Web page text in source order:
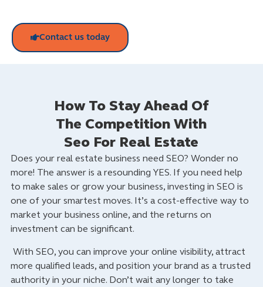
Contact us today
How To Stay Ahead Of
The Competition With
Seo For Real Estate
Does your real estate business need SEO? Wonder no
more! The answer is a resounding YES. If you need help
to make sales or grow your business, investing in SEO is
one of your smartest moves. It’s a cost-effective way to
market your business online, and the returns on
investment can be significant.
With SEO, you can improve your online visibility, attract
more qualified leads, and position your brand as a trusted
authority in your niche. Don’t wait any longer to take